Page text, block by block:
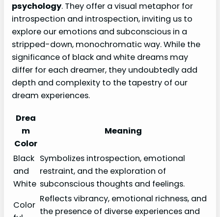
psychology. They offer a visual metaphor for
introspection and introspection, inviting us to
explore our emotions and subconscious in a
stripped-down, monochromatic way. While the
significance of black and white dreams may
differ for each dreamer, they undoubtedly add
depth and complexity to the tapestry of our
dream experiences.
Drea
m
Color
Meaning
Black
and
White
Symbolizes introspection, emotional
restraint, and the exploration of
subconscious thoughts and feelings.
Color
Reflects vibrancy, emotional richness, and
the presence of diverse experiences and